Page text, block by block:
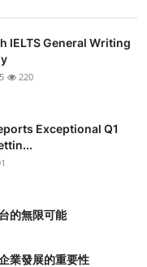
IELTS General Writing
220
Exceptional Q1
的無限可能
業發展的重要性